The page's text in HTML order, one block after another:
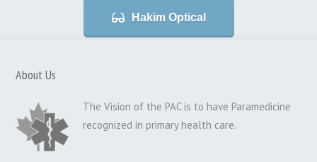
Hakim Optical
About Us
The Vision of the PAC is to have Paramedicine
recognized in primary health care.